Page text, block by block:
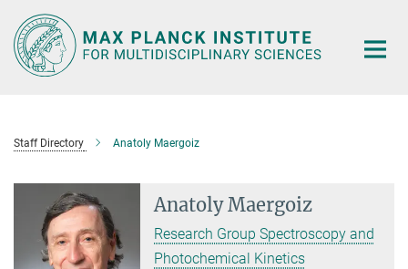
Main-
Content
Staff Directory Anatoly Maergoiz
Anatoly Maergoiz
Research Group Spectroscopy and
Photochemical Kinetics